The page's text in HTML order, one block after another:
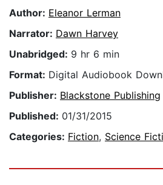
Author: Eleanor Lerman
Narrator: Dawn Harvey
Unabridged: 9 hr 6 min
Format: Digital Audiobook
Publisher: Blackstone Publishing
Published: 01/31/2015
Categories: Fiction, Science